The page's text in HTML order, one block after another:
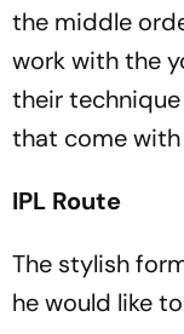
the middle
work with the
their
that come with
IPL Route
The stylish
he would like